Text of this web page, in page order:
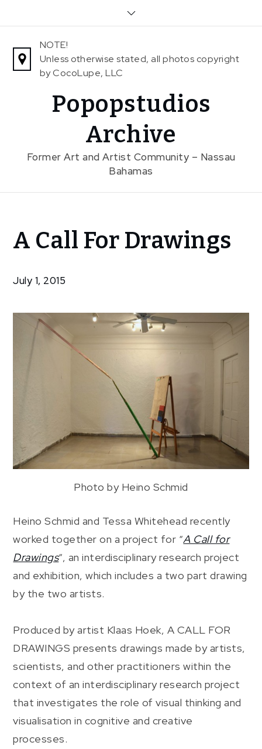
NOTE!
Unless otherwise stated, all photos copyright
by CocoLupe, LLC
Popopstudios
Archive
Former Art and Artist Community – Nassau
Bahamas
Home
News
Drawings
A Call For Drawings
July 1, 2015
Photo by Heino Schmid
Heino Schmid and Tessa Whitehead recently
worked together on a project for “A Call for
Drawings“, an interdisciplinary research project
and exhibition, which includes a two part drawing
by the two artists.
Produced by artist Klaas Hoek, A CALL FOR
DRAWINGS presents drawings made by artists,
scientists, and other practitioners within the
context of an interdisciplinary research project
that investigates the role of visual thinking and
visualisation in cognitive and creative
processes.